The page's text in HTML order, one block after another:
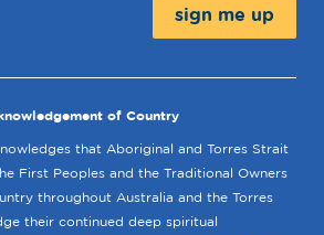
of Country
that Aboriginal and Torres Strait
First Peoples and the Traditional Owners
throughout Australia and the Torres
their continued deep spiritual